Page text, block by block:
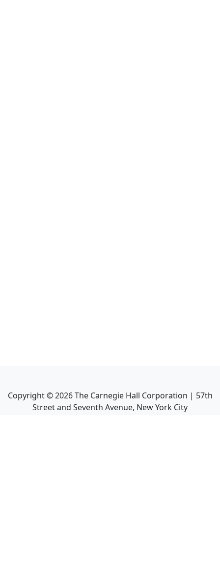
Copyright ©2026The Carnegie Hall Corporation | 57th
Street and Seventh Avenue, New York City